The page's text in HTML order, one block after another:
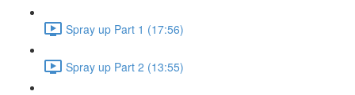
Spray up Part 1 (17:56)
Spray up Part 2 (13:55)